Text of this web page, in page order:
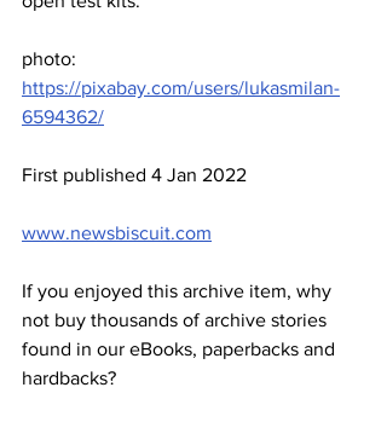
photo:
https://pixabay.com/users/lukasmilan-
6594362/
First published 4 Jan 2022
www.newsbiscuit.com
If you enjoyed this archive item, why
not buy thousands of archive stories
found in our eBooks, paperbacks and
hardbacks?